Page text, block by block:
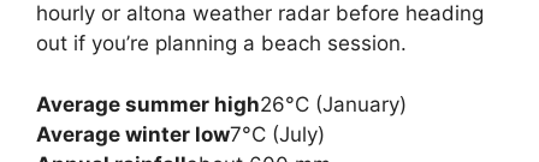
hourly or altona weather radar before heading
out if you’re planning a beach session.
Average summer high26°C (January)
Average winter low7°C (July)